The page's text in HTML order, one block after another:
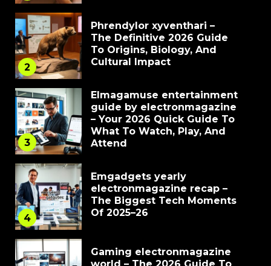
2
Phrendylor xyventhari –
The Definitive 2026 Guide
To Origins, Biology, And
Cultural Impact
3
Elmagamuse entertainment
guide by electronmagazine
– Your 2026 Quick Guide To
What To Watch, Play, And
Attend
4
Emgadgets yearly
electronmagazine recap –
The Biggest Tech Moments
Of 2025–26
Gaming electronmagazine